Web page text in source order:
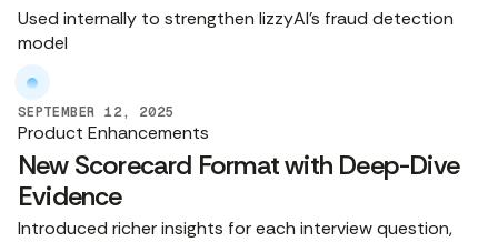
Used internally to strengthen lizzyAI's fraud detection
model
SEPTEMBER 12, 2025
Product Enhancements
New Scorecard Format with Deep-Dive
Evidence
Introduced richer insights for each interview question,